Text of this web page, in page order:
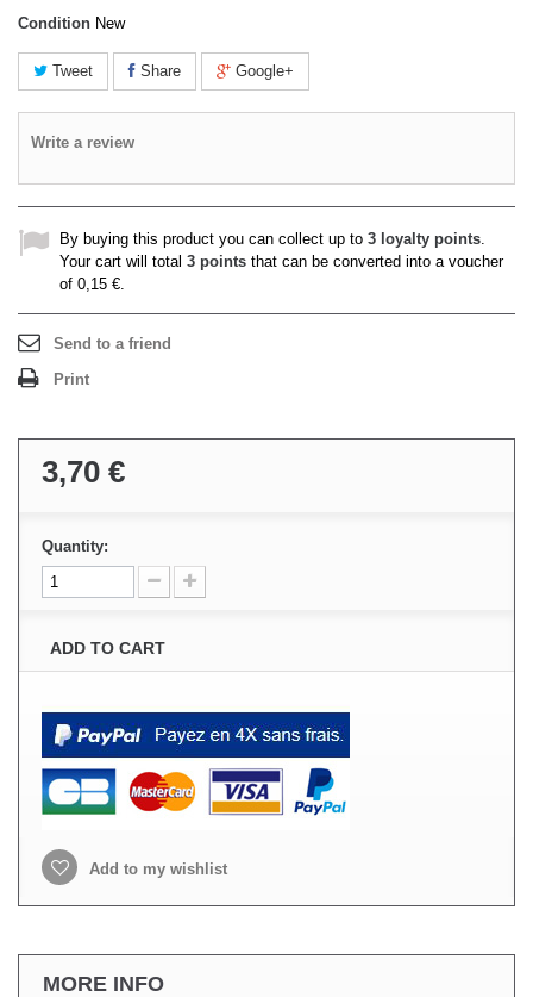
Condition New
Tweet Share Google+
Write a review
By buying this product you can collect up to 3 loyalty points.
Your cart will total 3 points that can be converted into a voucher
of 0,15 €.
Send to a friend
Print
3,70 €
Quantity:
ADD TO CART
Add to my wishlist
MORE INFO